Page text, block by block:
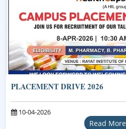
PLACEMENT DRIVE 2026
10-04-2026
Read More